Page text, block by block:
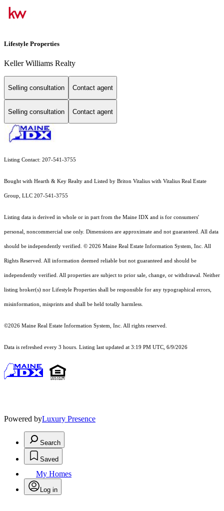
Lifestyle Properties
Keller Williams Realty
Selling consultation Contact agent
Selling consultation Contact agent
Listing Contact: 207-541-3755
Bought with Hearth & Key Realty and Listed by Briton Vitalius with Vitalius Real Estate
Group, LLC 207-541-3755
Listing data is derived in whole or in part from the Maine IDX and is for consumers'
personal, noncommercial use only. Dimensions are approximate and not guaranteed. All data
should be independently verified. © 2026 Maine Real Estate Information System, Inc. All
Rights Reserved. All information deemed reliable but not guaranteed and should be
independently verified. All properties are subject to prior sale, change, or withdrawal. Neither
listing broker(s) nor Lifestyle Properties shall be responsible for any typographical errors,
misinformation, misprints and shall be held totally harmless.
©2026 Maine Real Estate Information System, Inc. All rights reserved.
Data is refreshed every 3 hours. Listing last updated at 3:19 PM UTC, 6/9/2026
Powered byLuxury Presence
Search
Saved
My Homes
Log in